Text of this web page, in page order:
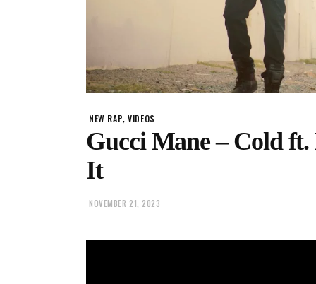
NEW RAP,VIDEOS
Gucci Mane – Cold
It
NOVEMBER 21, 2023